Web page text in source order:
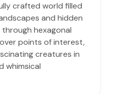
crafted world filled
and hidden
hexagonal
points of interest,
creatures in
whimsical